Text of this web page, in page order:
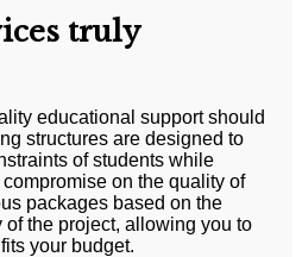
truly
educational support should
structures are designed to
of students while
on the quality of
packages based on the
the project, allowing you to
your budget.